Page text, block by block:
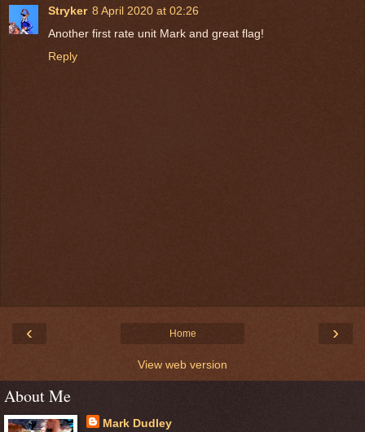
Stryker 8 April 2020 at 02:26
Another first rate unit Mark and great flag!
Reply
‹ ›
Home
View web version
About Me
Mark Dudley